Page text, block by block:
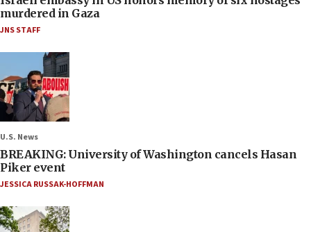
murdered in Gaza
JNS STAFF
U.S. News
BREAKING: University of Washington cancels Hasan
Piker event
JESSICA RUSSAK-HOFFMAN